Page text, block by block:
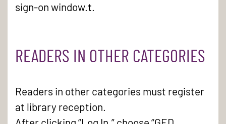
sign-on window.t.
READERS IN OTHER CATEGORIES
Readers in other categories must register
at library reception.